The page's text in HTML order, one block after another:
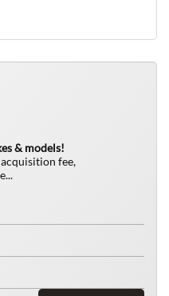
& models!
fee,